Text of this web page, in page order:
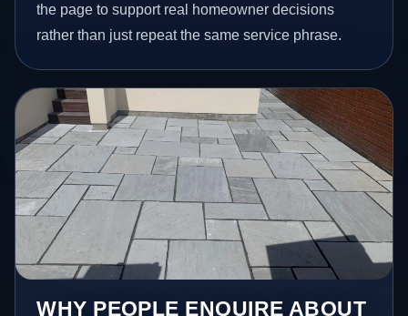
the page to support real homeowner decisions
rather than just repeat the same service phrase.
WHY PEOPLE ENQUIRE ABOUT